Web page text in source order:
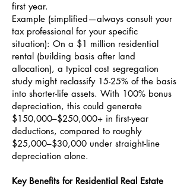
first year.
Example (simplified—always consult your
tax professional for your specific
situation): On a $1 million residential
rental (building basis after land
allocation), a typical cost segregation
study might reclassify 15-25% of the basis
into shorter-life assets. With 100% bonus
depreciation, this could generate
$150,000–$250,000+ in first-year
deductions, compared to roughly
$25,000–$30,000 under straight-line
depreciation alone.
Key Benefits for Residential Real Estate